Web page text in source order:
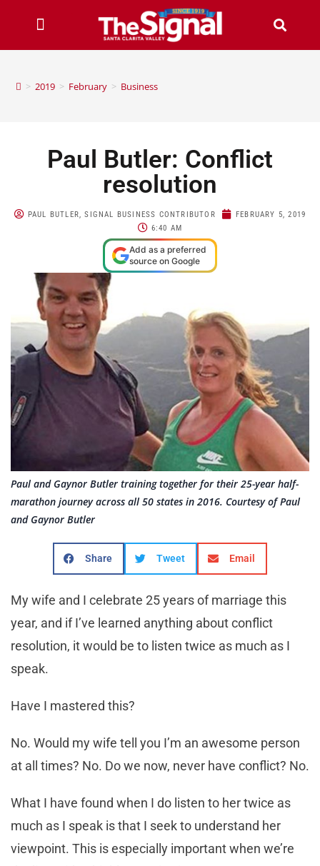
> 2019 > February > Business
Paul Butler: Conflict
resolution
PAUL BUTLER, SIGNAL BUSINESS CONTRIBUTOR
FEBRUARY 5, 2019
6:40 AM
Add as a preferred
source on Google
Paul and Gaynor Butler training together for their 25-year half-
marathon journey across all 50 states in 2016. Courtesy of Paul
and Gaynor Butler
Share Tweet Email
My wife and I celebrate 25 years of marriage this
year, and if I’ve learned anything about conflict
resolution, it would be to listen twice as much as I
speak.
Have I mastered this?
No. Would my wife tell you I’m an awesome person
at all times? No. Do we now, never have conflict? No.
What I have found when I do listen to her twice as
much as I speak is that I seek to understand her
viewpoint. This is especially important when we’re